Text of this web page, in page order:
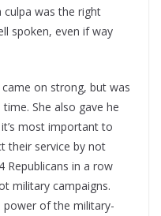
culpa was the right
spoken, even if way
on strong, but was
She also gave he
most important to
their service by not
Republicans in a row
military campaigns.
power of the military-